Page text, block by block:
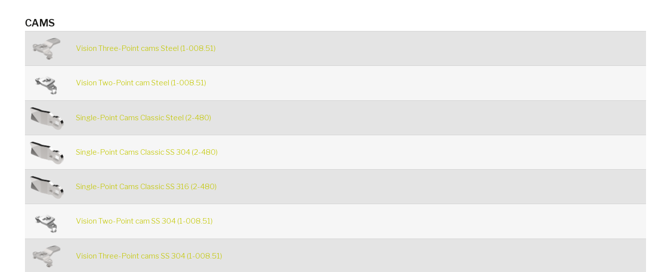
CAMS
Vision Three-Point cams Steel (1-008.51)
Vision Two-Point cam Steel (1-008.51)
Single-Point Cams Classic Steel (2-480)
Single-Point Cams Classic SS 304 (2-480)
Single-Point Cams Classic SS 316 (2-480)
Vision Two-Point cam SS 304 (1-008.51)
Vision Three-Point cams SS 304 (1-008.51)